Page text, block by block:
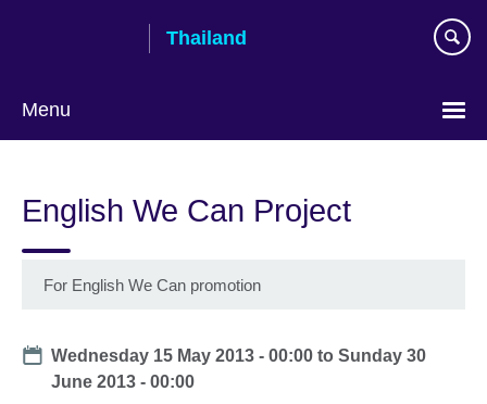
Thailand
Menu
English We Can Project
For English We Can promotion
Date
Wednesday 15 May 2013 - 00:00 toSunday 30
June 2013 - 00:00